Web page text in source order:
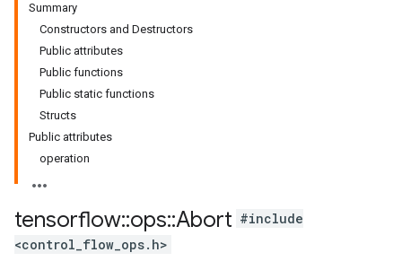
Summary
Constructors and Destructors
Public attributes
Public functions
Public static functions
Structs
Public attributes
operation
tensorflow::ops::Abort #include
<control_flow_ops.h>